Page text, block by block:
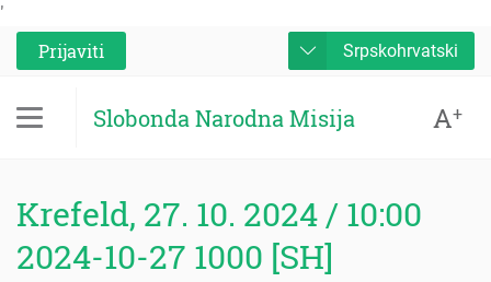
'
Prijaviti
Srpskohrvatski
Slobonda Narodna Misija A+
Krefeld, 27. 10. 2024 / 10:00
2024-10-27 1000 [SH]